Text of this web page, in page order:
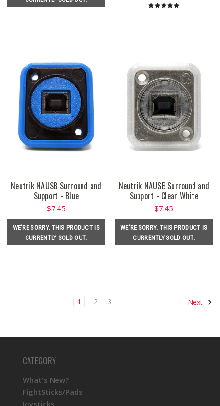
Neutrik NAUSB Surround and
Support - Blue
$7.45
WE'RE SORRY. THIS PRODUCT IS
CURRENTLY SOLD OUT.
Neutrik NAUSB Surround and
Support - Clear White
$7.45
WE'RE SORRY. THIS PRODUCT IS
CURRENTLY SOLD OUT.
1 2 3 Next
CATEGORY
What's New?
FightSticks/Pads
Joysticks